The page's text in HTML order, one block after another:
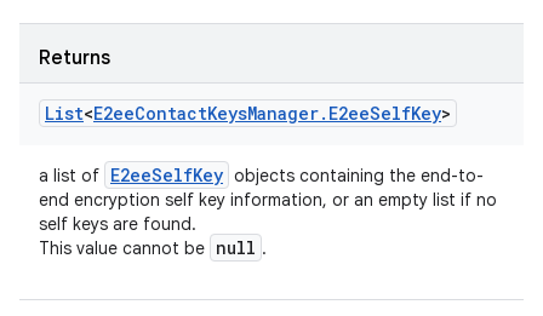
Returns
List<E2eeContactKeysManager. E2eeSelfKey>
a list of E2eeSelfKey objects containing the end-to-
end encryption self key information, or an empty list if no
self keys are found.
This value cannot be null .